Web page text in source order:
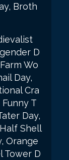
Broth
D
Wo
Day,
Cra
Funny T
Day,
Shell
Orange
Tower D